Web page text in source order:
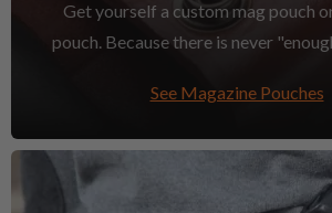
Get yourself a custom mag pouch
pouch. Because there is never
See Magazine Pouches